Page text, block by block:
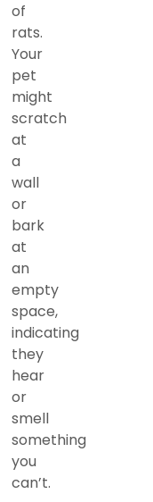
of
rats.
Your
pet
might
scratch
at
a
wall
or
bark
at
an
empty
space,
indicating
they
hear
or
smell
something
you
can’t.